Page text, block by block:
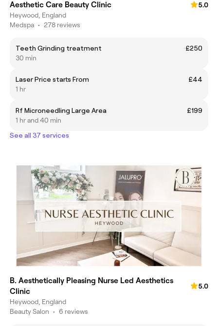
Aesthetic Care Beauty Clinic
5.0
Heywood, England
Medspa • 278 reviews
Teeth Grinding treatment
£250
30 min
Laser Price starts From
£44
1 hr
Rf Microneedling Large Area
£199
1 hr and 40 min
See all 37 services
B. Aesthetically Pleasing Nurse Led Aesthetics
Clinic
5.0
Heywood, England
Beauty Salon • 6 reviews